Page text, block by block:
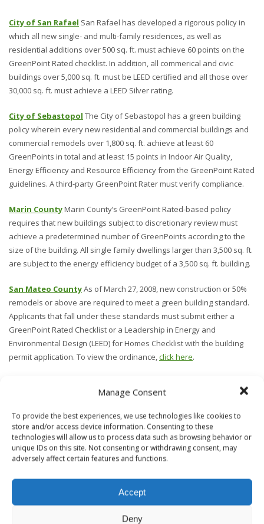
Manage Consent
To provide the best experiences, we use technologies like cookies to
store and/or access device information. Consenting to these
technologies will allow us to process data such as browsing behavior or
unique IDs on this site. Not consenting or withdrawing consent, may
adversely affect certain features and functions.
Accept
Deny
City of San Rafael San Rafael has developed a rigorous policy in
which all new single- and multi-family residences, as well as
residential additions over 500 sq. ft. must achieve 60 points on the
GreenPoint Rated checklist. In addition, all commerical and civic
buildings over 5,000 sq. ft. must be LEED certified and all those over
30,000 sq. ft. must achieve a LEED Silver rating.
City of Sebastopol The City of Sebastopol has a green building
policy wherein every new residential and commercial buildings and
commercial remodels over 1,800 sq. ft. achieve at least 60
GreenPoints in total and at least 15 points in Indoor Air Quality,
Energy Efficiency and Resource Efficiency from the GreenPoint Rated
guidelines. A third-party GreenPoint Rater must verify compliance.
Marin CountyMarin County’s GreenPoint Rated-based policy
requires that new buildings subject to discretionary review must
achieve a predetermined number of GreenPoints according to the
size of the building. All single family dwellings larger than 3,500 sq. ft.
are subject to the energy efficiency budget of a 3,500 sq. ft. building.
San Mateo CountyAs of March 27, 2008, new construction or 50%
remodels or above are required to meet a green building standard.
Applicants that fall under these standards must submit either a
GreenPoint Rated Checklist or a Leadership in Energy and
Environmental Design (LEED) for Homes Checklist with the building
permit application. To view the ordinance,click here.
a new green building ordinance mandating all new residences
GreenPoint Rated with at least the minimum 50 point requirement, or
LEED certification. All new residences over 3,000 square feet must be
GreenPoint Rated, and achieve 1 point for every additional 100
square feet over 3,000, or LEED certification.
We do not guarantee these San Francisco Bay Area Green Building
policies are up-to-date, and encourage you to call your jurisdiction’s
building code or permitting department if you have any questions